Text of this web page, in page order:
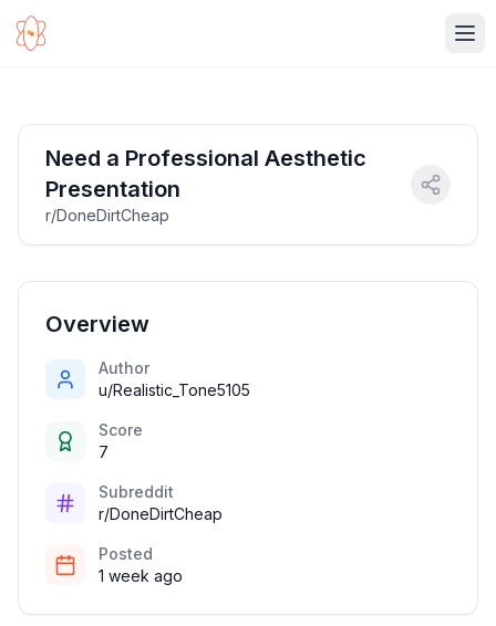
Need a Professional Aesthetic
Presentation
r/DoneDirtCheap
Overview
Author
u/Realistic_Tone5105
Score
7
Subreddit
r/DoneDirtCheap
Posted
1 week ago